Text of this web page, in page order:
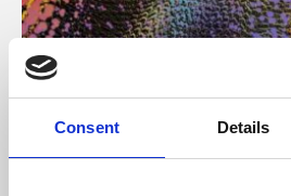
Consent Details